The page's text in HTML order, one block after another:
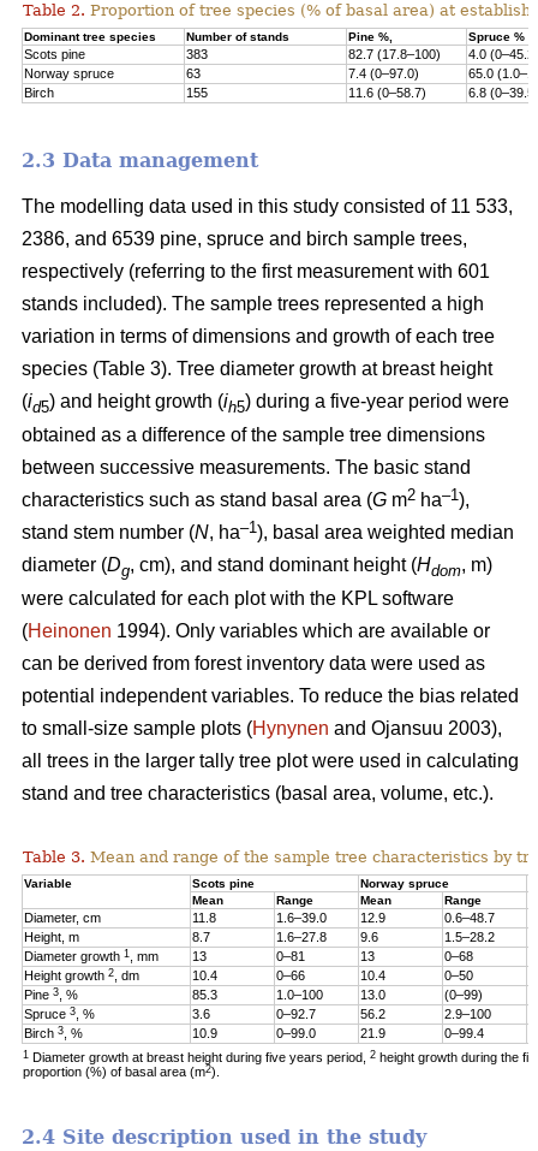
Table 2. Proportion of tree species (% of basal area) at
Dominant tree species Number of stands Pine %, Spruce %
Scots pine 383 82.7 (17.8–100)
4.0 (0–45.2)
Norway spruce 63 7.4 (0–97.0)
65.0
Birch
155 11.6 (0–58.7) 6.8 (0–39.5)
2.3 Data management
The modelling data used in this study consisted of 11 533,
2386, and 6539 pine, spruce and birch sample trees,
respectively (referring to the first measurement with 601
stands included). The sample trees represented a high
variation in terms of dimensions and growth of each tree
species (Table 3). Tree diameter growth at breast height
(id5) and height growth (ih5) during a five-year period were
obtained as a difference of the sample tree dimensions
between successive measurements. The basic stand
characteristics such as stand basal area (G m2 ha–1),
stand stem number (N, ha–1), basal area weighted median
diameter (Dg, cm), and stand dominant height (Hdom, m)
were calculated for each plot with the KPL software
(Heinonen 1994). Only variables which are available or
can be derived from forest inventory data were used as
potential independent variables. To reduce the bias related
to small-size sample plots (Hynynen and Ojansuu 2003),
all trees in the larger tally tree plot were used in calculating
stand and tree characteristics (basal area, volume, etc.).
Table 3. Mean and range of the sample tree characteristics by
Variable Scots pine Norway spruce
Mean
Range Mean Range
Diameter, cm 11.8 1.6–39.0 12.9 0.6–48.7
Height, m
8.7 1.6–27.8 9.6 1.5–28.2
Diameter growth 1 , mm 13 0–81 13 0–68
Height growth 2, dm 10.4 0–66 10.4 0–50
Pine 3, % 85.3 1.0–100 13.0 (0–99)
Spruce 3, % 3.6 0–92.7 56.2 2.9–100
Birch 3, % 10.9 0–99.0 21.9 0–99.4
1 Diameter growth at breast height during five years period, 2 height growth during the
proportion (%) of basal area (m2).
2.4 Site description used in the study